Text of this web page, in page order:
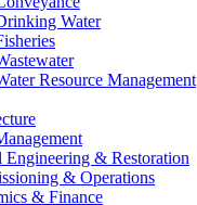
Water
Resource Management
Engineering & Restoration
& Operations
& Finance